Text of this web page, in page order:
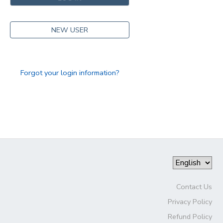
NEW USER
Forgot your login information?
Contact Us
Privacy Policy
Refund Policy
DONATIONS